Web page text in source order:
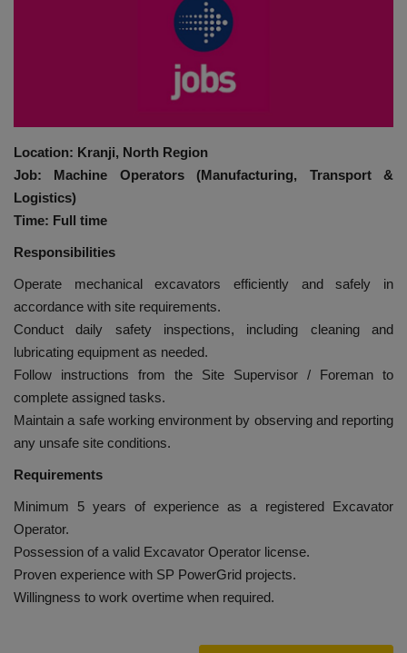
CONTACT US
VIDEOS
EVENTS
EDUCATION
TOOLBOX
Location: Kranji, North Region
Job: Machine Operators (Manufacturing, Transport &
Logistics)
Time: Full time
Responsibilities
Operate mechanical excavators efficiently and safely in
accordance with site requirements.
Conduct daily safety inspections, including cleaning and
lubricating equipment as needed.
Follow instructions from the Site Supervisor / Foreman to
complete assigned tasks.
Maintain a safe working environment by observing and reporting
any unsafe site conditions.
Requirements
Minimum 5 years of experience as a registered Excavator
Operator.
Possession of a valid Excavator Operator license.
Proven experience with SP PowerGrid projects.
Willingness to work overtime when required.